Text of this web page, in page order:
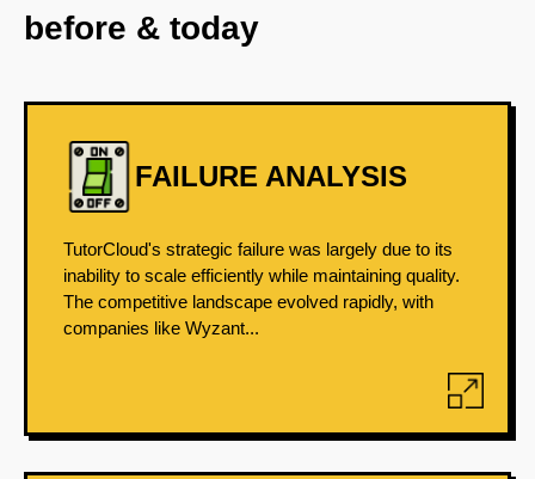
before & today
FAILURE ANALYSIS
TutorCloud's strategic failure was largely due to its
inability to scale efficiently while maintaining quality.
The competitive landscape evolved rapidly, with
companies like Wyzant...